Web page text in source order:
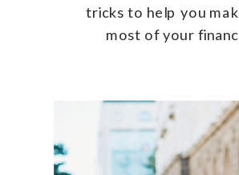
tricks to help you
most of your